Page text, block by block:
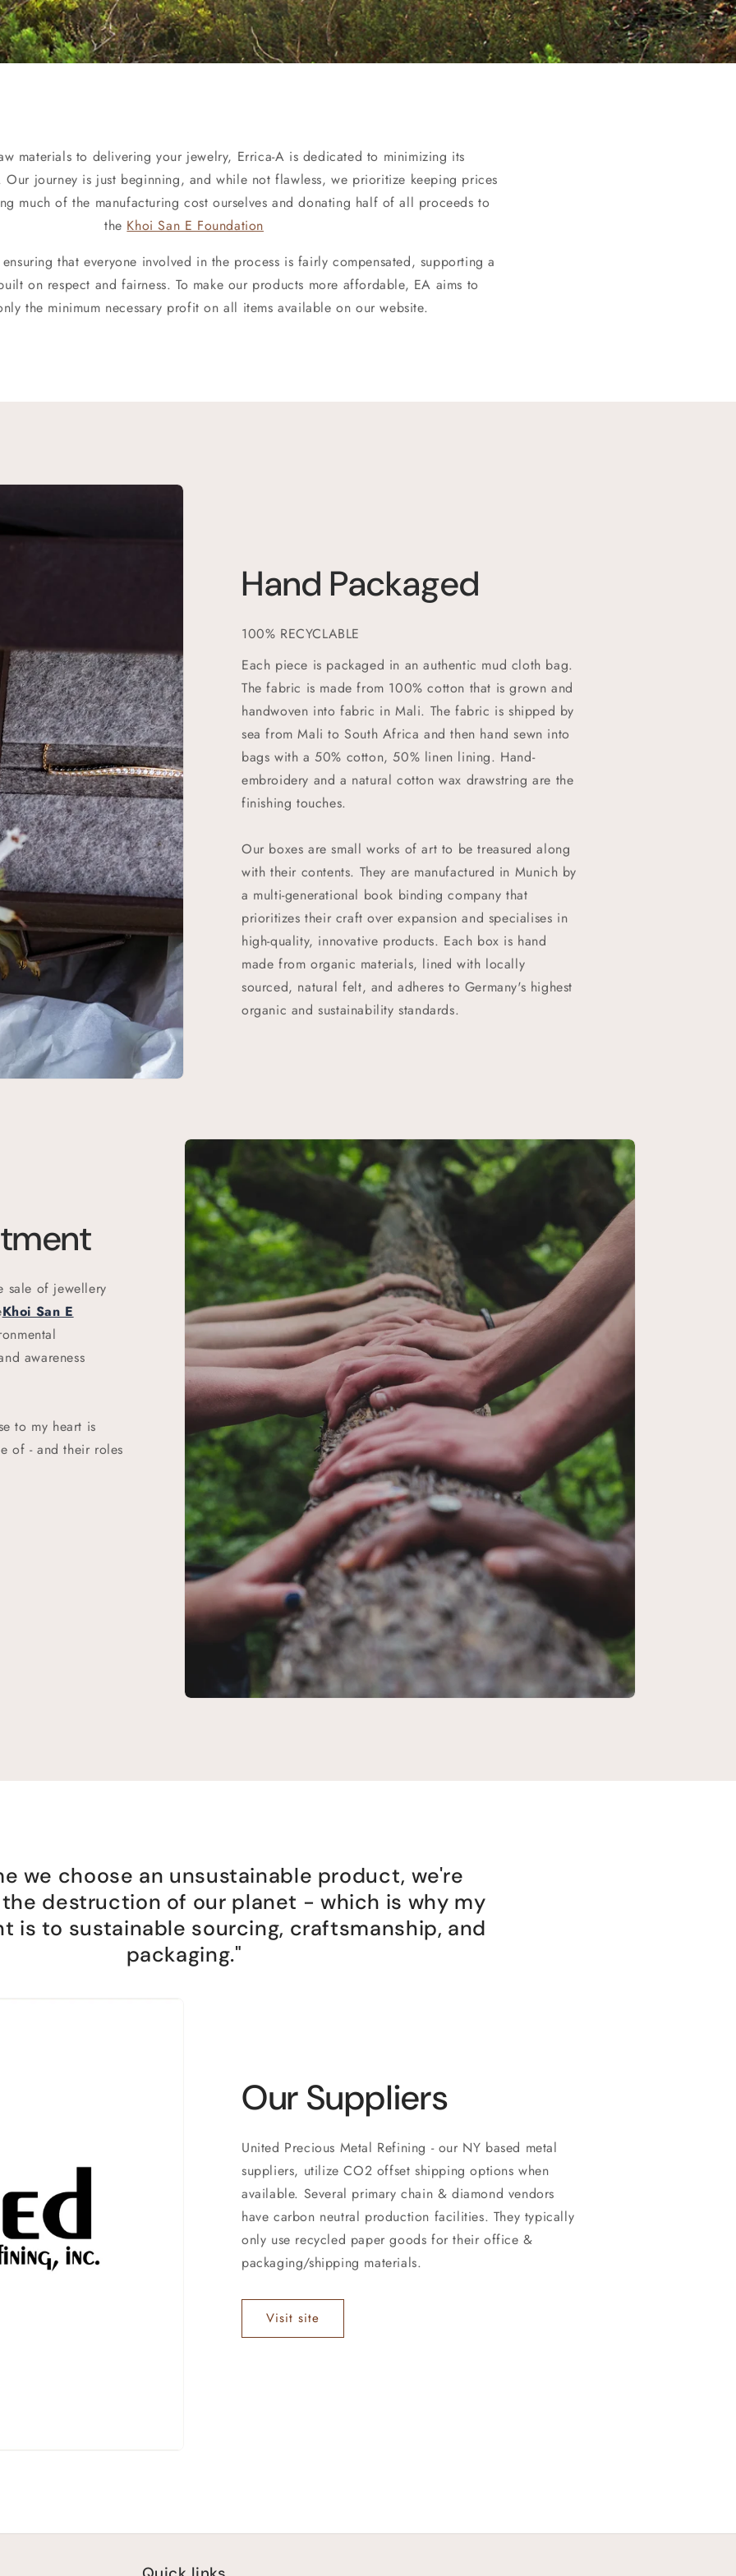
materials to delivering your jewelry, Errica-A is dedicated to minimizing its
Our journey is just beginning, and while not flawless, we prioritize keeping prices
much of the manufacturing cost ourselves and donating half of all proceeds to
the Khoi San E Foundation
that everyone involved in the process is fairly compensated, supporting a
on respect and fairness. To make our products more affordable, EA aims to
the minimum necessary profit on all items available on our website.
Hand Packaged
100% RECYCLABLE
Each piece is packaged in an authentic mud cloth bag.
The fabric is made from 100% cotton that is grown and
handwoven into fabric in Mali. The fabric is shipped by
sea from Mali to South Africa and then hand sewn into
bags with a 50% cotton, 50% linen lining. Hand-
embroidery and a natural cotton wax drawstring are the
finishing touches.
Our boxes are small works of art to be treasured along
with their contents. They are manufactured in Munich by
a multi-generational book binding company that
prioritizes their craft over expansion and specialises in
high-quality, innovative products. Each box is hand
made from organic materials, lined with locally
sourced, natural felt, and adheres to Germany's highest
organic and sustainability standards.
sale of jewellery
Khoi San E
awareness
to my heart is
of - and their roles
we choose an unsustainable product, we're
destruction of our planet - which is why my
is to sustainable sourcing, craftsmanship, and
packaging."
Our Suppliers
United Precious Metal Refining - our NY based metal
suppliers, utilize CO2 offset shipping options when
available. Several primary chain & diamond vendors
have carbon neutral production facilities. They typically
only use recycled paper goods for their office &
packaging/shipping materials.
Visit site